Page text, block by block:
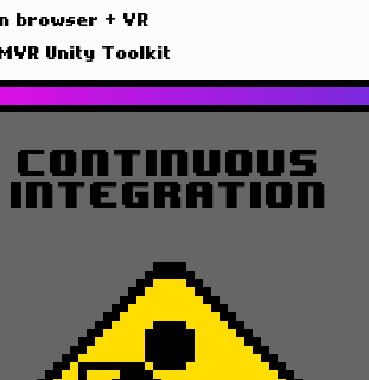
browser + VR
Unity Toolkit
Continuous
Integration